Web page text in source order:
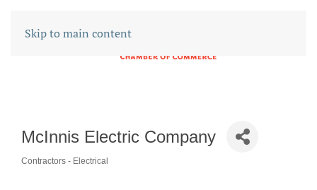
Skip to main content
McInnis Electric Company
Contractors - Electrical